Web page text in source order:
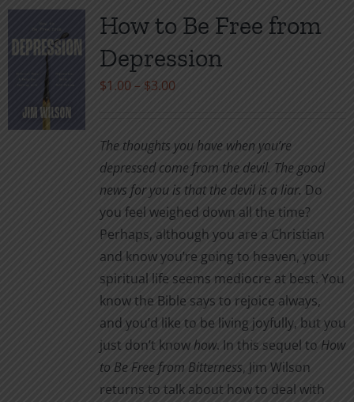
variants.
The
options
on
the
product
page
How to Be Free from
Depression
$1.00 – $3.00Price
through
$3.00
The thoughts you have when you’re
depressed come from the devil. The good
news for you is that the devil is a liar. Do
you feel weighed down all the time?
Perhaps, although you are a Christian
and know you’re going to heaven, your
spiritual life seems mediocre at best. You
know the Bible says to rejoice always,
and you’d like to be living joyfully, but you
just don’t know how. In this sequel to How
to Be Free from Bitterness, Jim Wilson
returns to talk about how to deal with